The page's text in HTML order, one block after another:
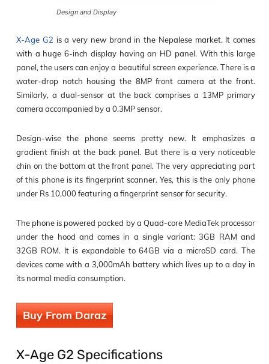
Design and Display
X-Age G2 is a very new brand in the Nepalese market. It comes
with a huge 6-inch display having an HD panel. With this large
panel, the users can enjoy a beautiful screen experience. There is a
water-drop notch housing the 8MP front camera at the front.
Similarly, a dual-sensor at the back comprises a 13MP primary
camera accompanied by a 0.3MP sensor.
Design-wise the phone seems pretty new. It emphasizes a
gradient finish at the back panel. But there is a very noticeable
chin on the bottom at the front panel. The very appreciating part
of this phone is its fingerprint scanner. Yes, this is the only phone
under Rs 10,000 featuring a fingerprint sensor for security.
The phone is powered packed by a Quad-core MediaTek processor
under the hood and comes in a single variant: 3GB RAM and
32GB ROM. It is expandable to 64GB via a microSD card. The
devices come with a 3,000mAh battery which lives up to a day in
its normal media consumption.
Buy From Daraz
X-Age G2 Specifications